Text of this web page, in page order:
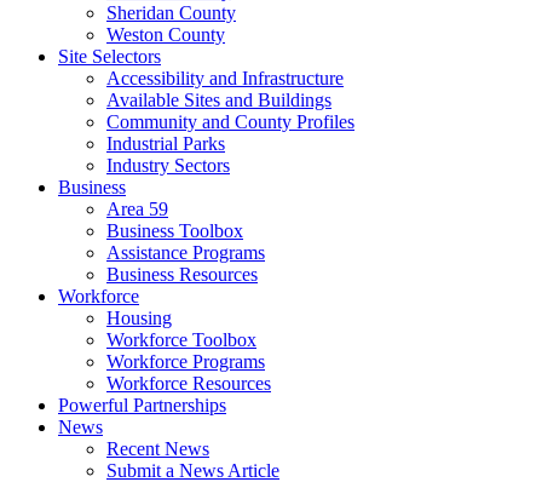
Sheridan County
Weston County
Site Selectors
Accessibility and Infrastructure
Available Sites and Buildings
Community and County Profiles
Industrial Parks
Industry Sectors
Business
Area 59
Business Toolbox
Assistance Programs
Business Resources
Workforce
Housing
Workforce Toolbox
Workforce Programs
Workforce Resources
Powerful Partnerships
News
Recent News
Submit a News Article